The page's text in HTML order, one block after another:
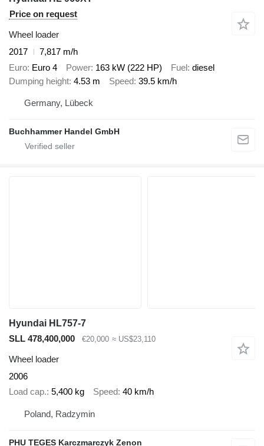
Price on request
Wheel loader
2017
7,817 m/h
Euro Euro 4 Power 163 kW (222 HP) Fuel diesel
Dumping height 4.53 m Speed 39.5 km/h
Germany, Lübeck
Buchhammer Handel GmbH
Hyundai HL757-7
SLL 478,400,000
€20,000 ≈ US$23,110
Wheel loader
2006
Load cap. 5,400 kg Speed 40 km/h
Poland, Radzymin
PHU TEGES Karczmarczyk Zenon